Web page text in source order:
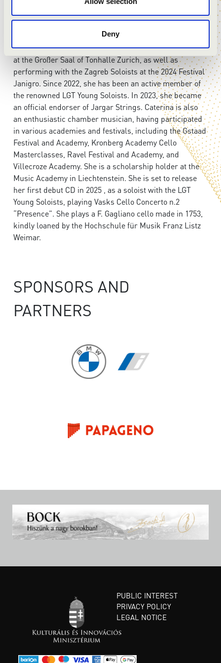
Deny
cellos with composer Giovanni Sollima. In the 2024
season, Caterina has performed, with Alexander Gilman
and the LGT Young Soloists , Vasks Cello Concerto No. 2
at the Großer Saal of Tonhalle Zurich, as well as
performing with the Zagreb Soloists at the 2024 Festival
Janigro. Since 2022, she has been an active member of
the renowned LGT Young Soloists. In 2023, she became
an official endorser of Jargar Strings. Caterina is also
an enthusiastic chamber musician, having participated
in various academies and festivals, including the Gstaad
Festival and Academy, Kronberg Academy Cello
Masterclasses, Ravel Festival and Academy, and
Villecroze Academy. She is a scholarship holder at the
Music Academy in Liechtenstein. She is set to release
her first debut CD in 2025 , as a soloist with the LGT
Young Soloists, playing Vasks Cello Concerto n.2
“Presence”. She plays a F. Gagliano cello made in 1753,
kindly loaned by the Hochschule für Musik Franz Listz
Weimar.
SPONSORS AND
PARTNERS
PUBLIC INTEREST
PRIVACY POLICY
LEGAL NOTICE